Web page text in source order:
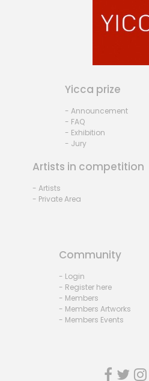
Yicca prize
- Announcement
- FAQ
- Exhibition
- Jury
Artists in competition
- Artists
- Private Area
Community
- Login
- Register here
- Members
- Members Artworks
- Members Events